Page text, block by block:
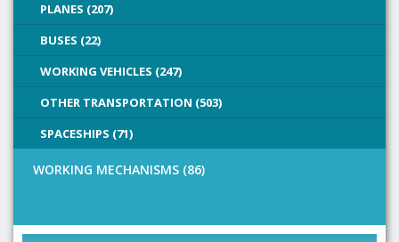
PLANES (207)
BUSES (22)
WORKING VEHICLES (247)
OTHER TRANSPORTATION (503)
SPACESHIPS (71)
WORKING MECHANISMS (86)